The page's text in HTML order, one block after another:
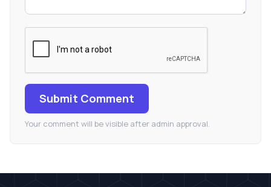
Submit Comment
Your comment will be visible after admin approval.